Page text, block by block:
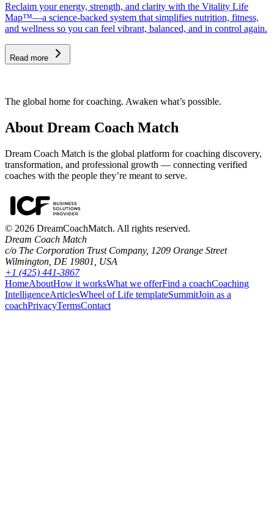
Reclaim your energy, strength, and clarity with the Vitality Life
Map™—a science-backed system that simplifies nutrition, fitness,
and wellness so you can feel vibrant, balanced, and in control again.
Read more
The global home for coaching. Awaken what’s possible.
About Dream Coach Match
Dream Coach Match is the global platform for coaching discovery,
transformation, and professional growth — connecting verified
coaches with the people they’re meant to serve.
© 2026 DreamCoachMatch. All rights reserved.
Dream Coach Match
c/o The Corporation Trust Company, 1209 Orange Street
Wilmington, DE 19801, USA
+1 (425) 441-3867
HomeAboutHow it worksWhat we offerFind a coachCoaching
IntelligenceArticlesWheel of Life templateSummitJoin as a
coachPrivacyTermsContact